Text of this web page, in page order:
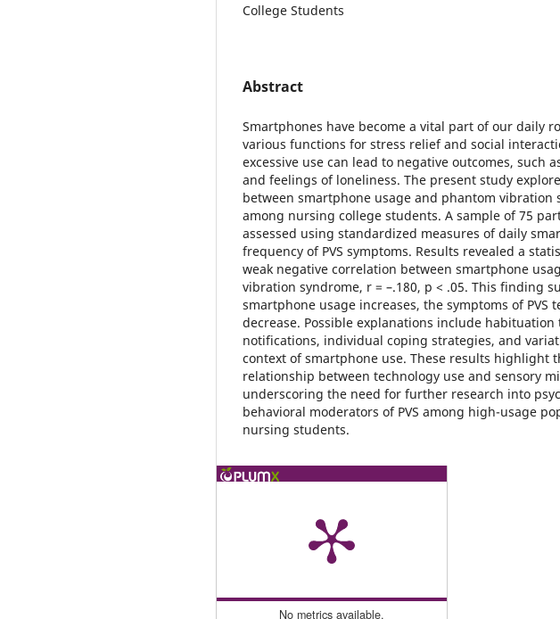
College Students
Abstract
Smartphones have become a vital part of our daily
various functions for stress relief and social
excessive use can lead to negative outcomes, such
and feelings of loneliness. The present study
between smartphone usage and phantom vibration
among nursing college students. A sample of 75
assessed using standardized measures of daily
frequency of PVS symptoms. Results revealed a
weak negative correlation between smartphone
vibration syndrome, r = –.180, p < .05. This finding
smartphone usage increases, the symptoms of PVS
decrease. Possible explanations include
notifications, individual coping strategies, and
context of smartphone use. These results highlight
relationship between technology use and sensory
underscoring the need for further research into
behavioral moderators of PVS among high-usage
nursing students.
No metrics available.